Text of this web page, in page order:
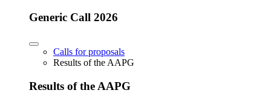
Generic Call 2026
Calls for proposals
Results of the AAPG
Results of the AAPG